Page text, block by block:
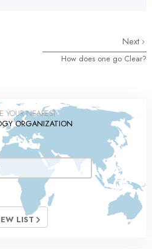
Next
How does one go Clear?
YOUR NEAREST
ORGANIZATION
LIST